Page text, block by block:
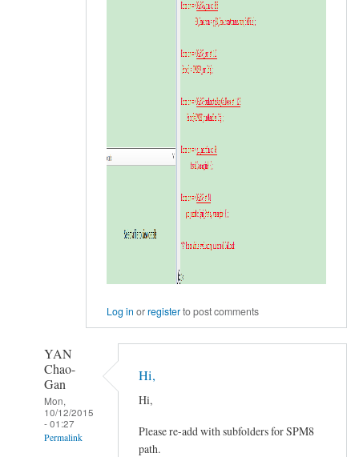
Log in orregisterto post comments
YAN
Chao-
Gan
Mon,
10/12/2015
- 01:27
Permalink
Hi,
Hi,
Please re-add with subfolders for SPM8
path.